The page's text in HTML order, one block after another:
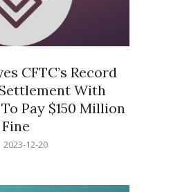
CFTC’s Record
With
Pay $150 Million
Fine
2023-12-20